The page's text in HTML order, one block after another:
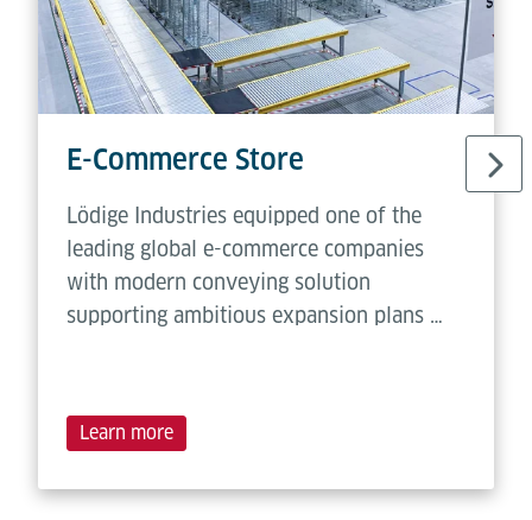
E-Commerce Store
Lödige Industries equipped one of the
leading global e-commerce companies
with modern conveying solution
supporting ambitious expansion plans …
Learn more